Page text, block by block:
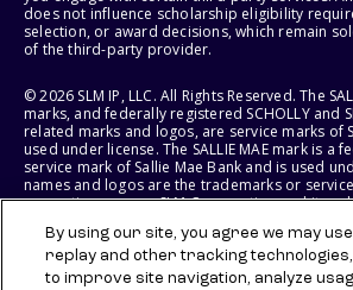
does not influence scholarship eligibility
selection, or award decisions, which remain
of the third-party provider.
© 2026 SLM IP, LLC. All Rights Reserved. The
marks, and federally registered SCHOLLY and
related marks and logos, are service marks of
used under license. The SALLIE MAE mark is a
service mark of Sallie Mae Bank and is used
names and logos are the trademarks or
respective owners. SLM Corporation and its
States of America.
SLM EDUCATION SERVICES, LLC AND SALLIE MAE
By using our site, you agree we may
replay and other tracking technologies,
to improve site navigation, analyze